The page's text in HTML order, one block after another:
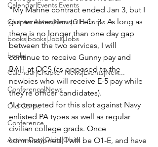
Calendar|Events|Events
Chapter News|News|Old Corps
books|books|Jobs|Jobs
books
Calendar|Chapter News|Events|New...
Conference|News
Old Corps
Conference
Active Duty|Obits|Obits
"My Marine contract ended Jan 3, but I
got an extension to Feb. 3.  As long as
there is no longer than one day gap
between the two services, I will
continue to receive Gunny pay and
BAH at OCS (as opposed to the
newbies who will receive E-5 pay while
they're officer candidates).
"I competed for this slot against Navy
enlisted PA types as well as regular
civilian college grads. Once
commissioned, I will be O1-E, and have